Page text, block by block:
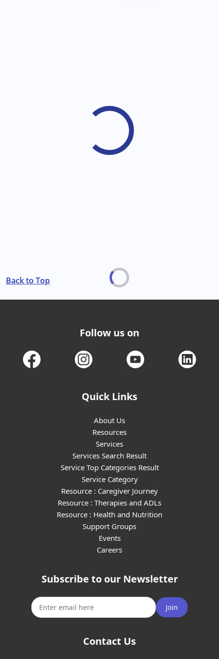
Back to Top
Follow us on
Quick Links
About Us
Resources
Services
Services Search Result
Service Top Categories Result
Service Category
Resource : Caregiver Journey
Resource : Therapies and ADLs
Resource : Health and Nutrition
Support Groups
Events
Careers
Subscribe to our Newsletter
Join
Contact Us